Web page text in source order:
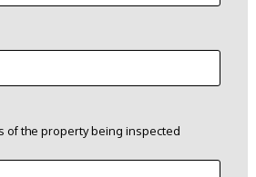
of the property being inspected